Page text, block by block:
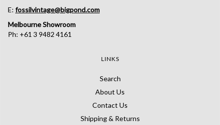
E: fossilvintage@bigpond.com
Melbourne Showroom
Ph: +61 3 9482 4161
LINKS
Search
About Us
Contact Us
Shipping & Returns